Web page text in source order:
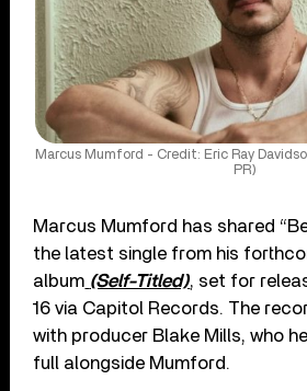
Marcus Mumford - Credit: Eric Ray
PR)
Marcus Mumford has shared
the latest single from his
album (Self-Titled), set for
16 via Capitol Records. The
with producer Blake Mills, who
full alongside Mumford.